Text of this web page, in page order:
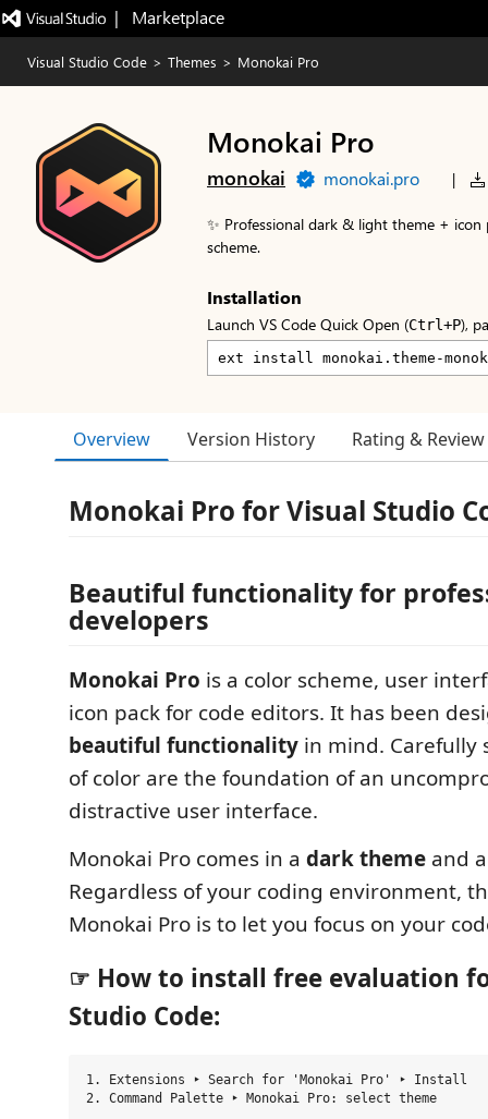
|   Marketplace
Visual Studio Code > Themes > Monokai Pro
Monokai Pro
monokai monokai.pro |
✨ Professional dark & light theme +
scheme.
Installation
Launch VS Code Quick Open (Ctrl+P),
Overview Version History Rating & Review
Monokai Pro for Visual Studio
Beautiful functionality for
developers
Monokai Pro is a color scheme, user
icon pack for code editors. It has been
beautiful functionality in mind. Carefully
of color are the foundation of an
distractive user interface.
Monokai Pro comes in a dark theme and
Regardless of your coding environment,
Monokai Pro is to let you focus on your
☞ How to install free evaluation
Studio Code:
1. Extensions ‣ Search for 'Monokai Pro' ‣ Install